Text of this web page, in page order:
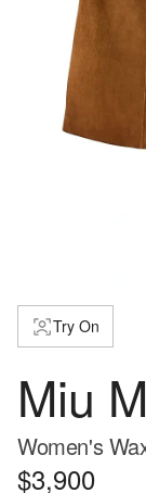
Try On
Miu
Women's
$3,900